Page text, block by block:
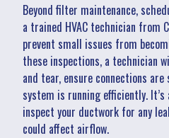
Beyond filter maintenance,
a trained HVAC technician from
prevent small issues from
these inspections, a technician
and tear, ensure connections
system is running efficiently.
inspect your ductwork for any
could affect airflow.